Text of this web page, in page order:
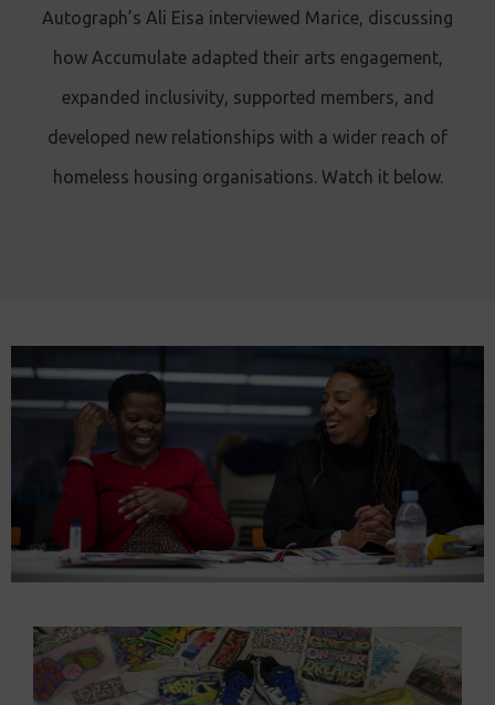
Autograph’s Ali Eisa interviewed Marice, discussing
how Accumulate adapted their arts engagement,
expanded inclusivity, supported members, and
developed new relationships with a wider reach of
homeless housing organisations. Watch it below.